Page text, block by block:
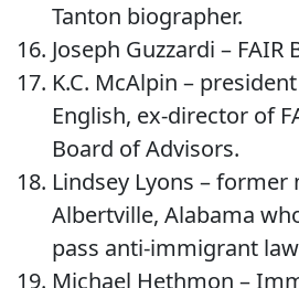
Tanton biographer.
Joseph Guzzardi –
K.C. McAlpin –
English, ex-director of
Board of Advisors.
Lindsey Lyons – former
Albertville, Alabama
pass anti-immigrant
Michael Hethmon –